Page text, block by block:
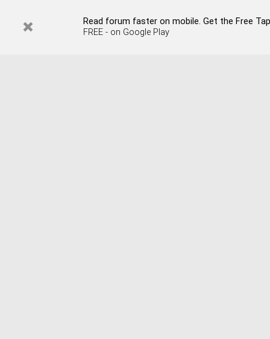
Read forum faster on mobile. Get the Free
FREE - on Google Play